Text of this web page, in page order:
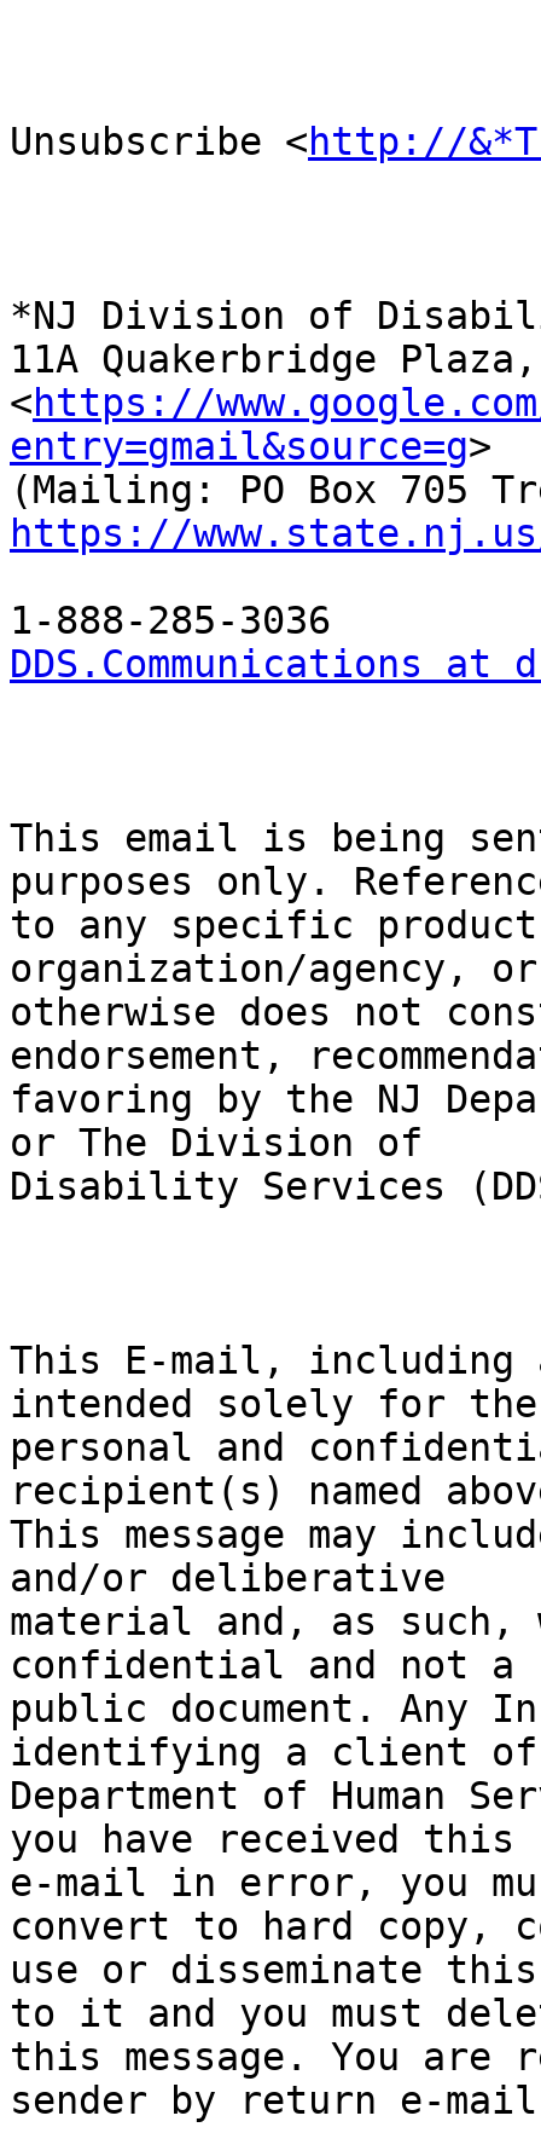
Unsubscribe <http://
*NJ Division of
11A Quakerbridge
<https://
entry=gmail&source=g>
https://www.state.nj.us/
DDS.Communications
This email is being
purposes only.
to any specific
organization/agency, or
otherwise does not
endorsement,
favoring by the NJ
or The Division of
Disability Services
This E-mail, including
intended solely for the
personal and
recipient(s) named
This message may
and/or deliberative
material and, as such,
confidential and not a
public document. Any
identifying a client
Department of Human
you have received this
e-mail in error, you
convert to hard copy,
use or disseminate
to it and you must
this message. You
sender by return e-mail